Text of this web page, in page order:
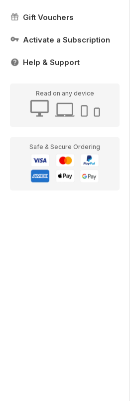
Gift Vouchers
Activate a Subscription
Help & Support
Read on any device
Safe & Secure Ordering